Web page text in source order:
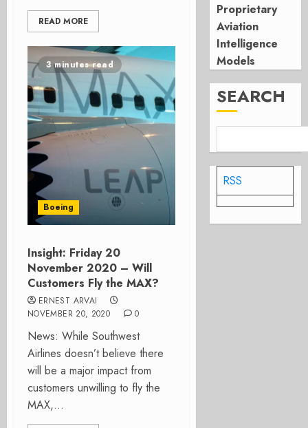
READ MORE
3 minutes read
Boeing
Insight: Friday 20
November 2020 – Will
Customers Fly the MAX?
ERNEST ARVAI
NOVEMBER 20, 2020
0
News: While Southwest
Airlines doesn’t believe there
will be a major impact from
customers unwilling to fly the
MAX,...
Proprietary
Aviation
Intelligence
Models
SEARCH
RSS